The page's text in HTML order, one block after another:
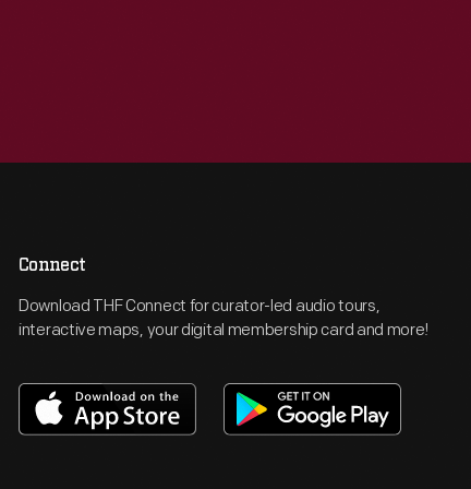
Connect
Download THF Connect for curator-led audio tours,
interactive maps, your digital membership card and more!